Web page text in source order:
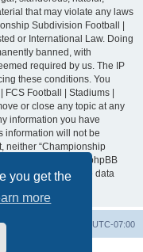
you get the
more
that may violate any laws
Subdivision Football |
or International Law. Doing
banned, with
required by us. The IP
these conditions. You
Football | Stadiums |
or close any topic at any
information you have
information will not be
neither “Championship
| Forums” nor phpBB
that may lead to the data
UTC-07:00
cookies